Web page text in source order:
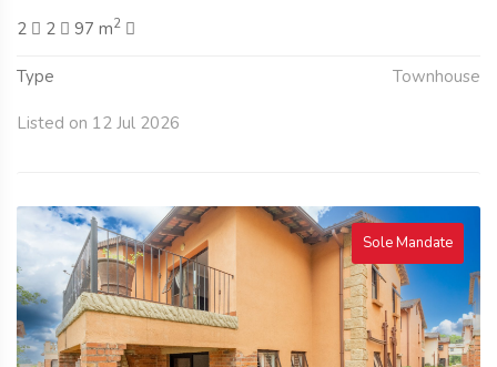
2
2 97 m2
Type Townhouse
Listed on 12 Jul 2026
Sole Mandate